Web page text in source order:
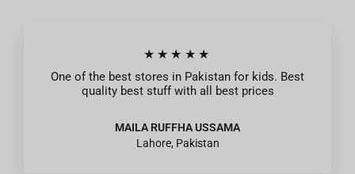
★★★★★
One of the best stores in Pakistan for kids. Best
quality best stuff with all best prices
MAILA RUFFHA USSAMA
Lahore, Pakistan